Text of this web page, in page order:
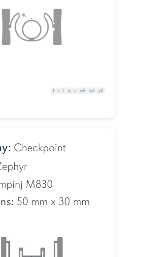
f i l q r w5 w6 y2
Checkpoint
M830
50 mm x 30 mm